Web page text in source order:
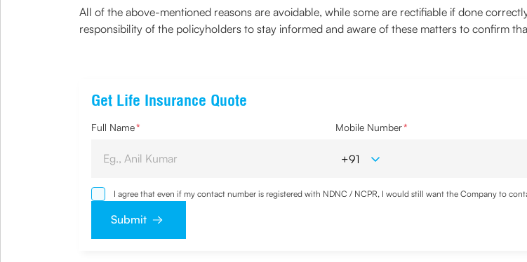
All of the above-mentioned reasons are avoidable, while some are rectifiable if done
responsibility of the policyholders to stay informed and aware of these matters to confirm
Get Life Insurance Quote
Full Name* Mobile Number*
I agree that even if my contact number is registered with NDNC / NCPR, I would still want the Company to
sought by me and agree that I have read and understood the
and agree to abide by the same.
Submit